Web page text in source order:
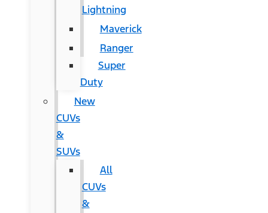
Lightning
Maverick
Ranger
Super
Duty
New
CUVs
&
SUVs
All
CUVs
&